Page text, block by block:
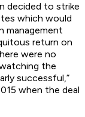
decided to strike
which would
management
return on
were no
the
successful,”
when the deal